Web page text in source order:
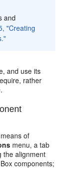
and
"Creating
and use its
rather
of
menu, a tab
the alignment
components;